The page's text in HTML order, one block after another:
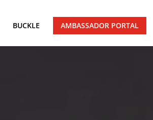
BUCKLE AMBASSADOR PORTAL